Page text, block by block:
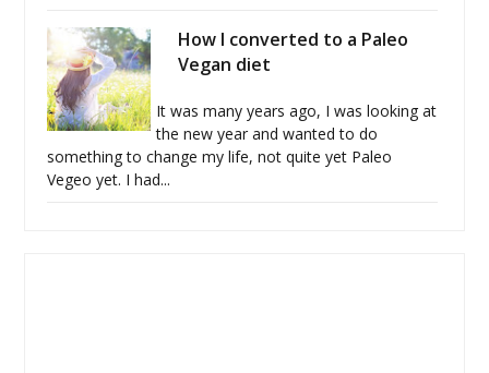
How I converted to a Paleo
Vegan diet
It was many years ago, I was looking at
the new year and wanted to do
something to change my life, not quite yet Paleo
Vegeo yet. I had...